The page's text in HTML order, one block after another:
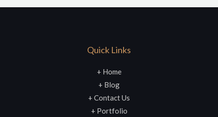
Quick Links
+ Home
+ Blog
+ Contact Us
+ Portfolio